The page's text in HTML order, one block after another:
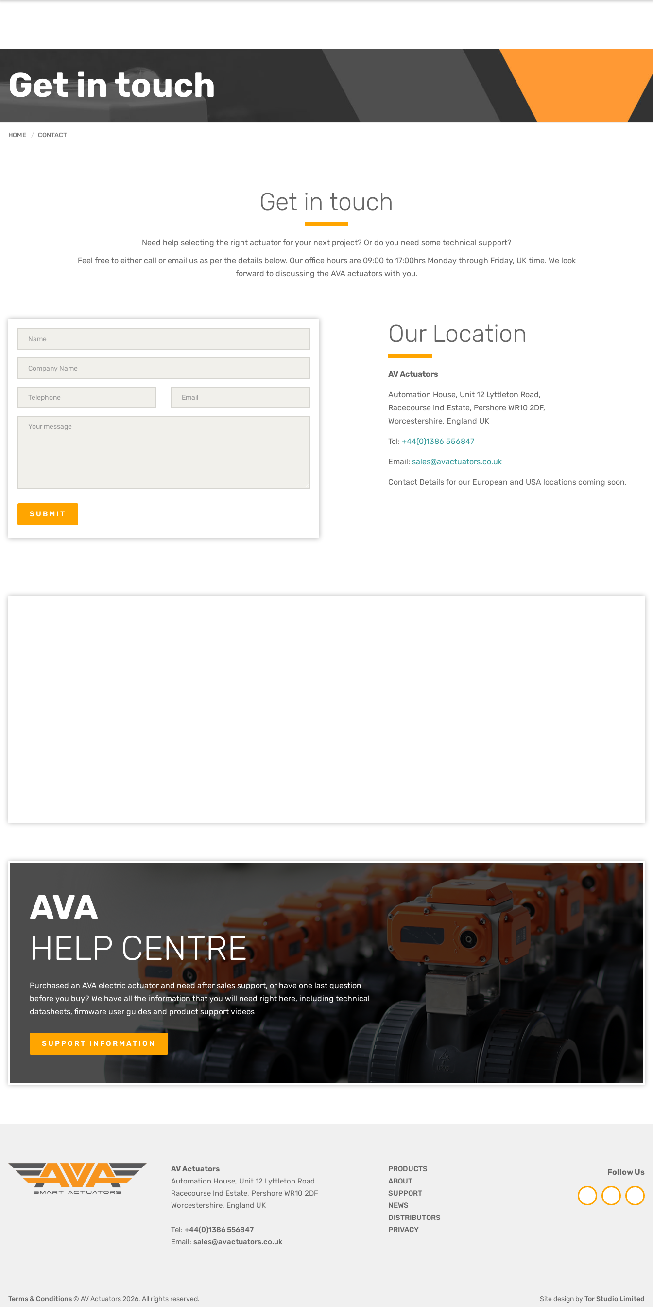
Get in touch
HOME CONTACT
Get in touch
Need help selecting the right actuator for your next project? Or do you need some technical support?
Feel free to either call or email us as per the details below. Our office hours are 09:00 to 17:00hrs Monday through Friday, UK time. We look
forward to discussing the AVA actuators with you.
SUBMIT
Our Location
AV Actuators
Automation House, Unit 12 Lyttleton Road,
Racecourse Ind Estate, Pershore WR10 2DF,
Worcestershire, England UK
Tel: +44(0)1386 556847
Email: sales@avactuators.co.uk
Contact Details for our European and USA locations coming soon.
AVA
HELP CENTRE
Purchased an AVA electric actuator and need after sales support, or have one last question
before you buy? We have all the information that you will need right here, including technical
datasheets, firmware user guides and product support videos
SUPPORT INFORMATION
AV Actuators
Automation House, Unit 12 Lyttleton Road
Racecourse Ind Estate, Pershore WR10 2DF
Worcestershire, England UK
Tel: +44(0)1386 556847
Email: sales@avactuators.co.uk
PRODUCTS
ABOUT
SUPPORT
NEWS
DISTRIBUTORS
PRIVACY
Follow Us
Terms & Conditions© AV Actuators 2026. All rights reserved. Site design byTor Studio Limited